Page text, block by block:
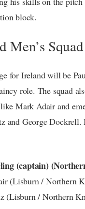
block.
Men’s Squad
for Ireland will be
role. The squad
like Mark Adair and
and George
(captain)
(Lisburn / Northern
(Lisburn / Northern